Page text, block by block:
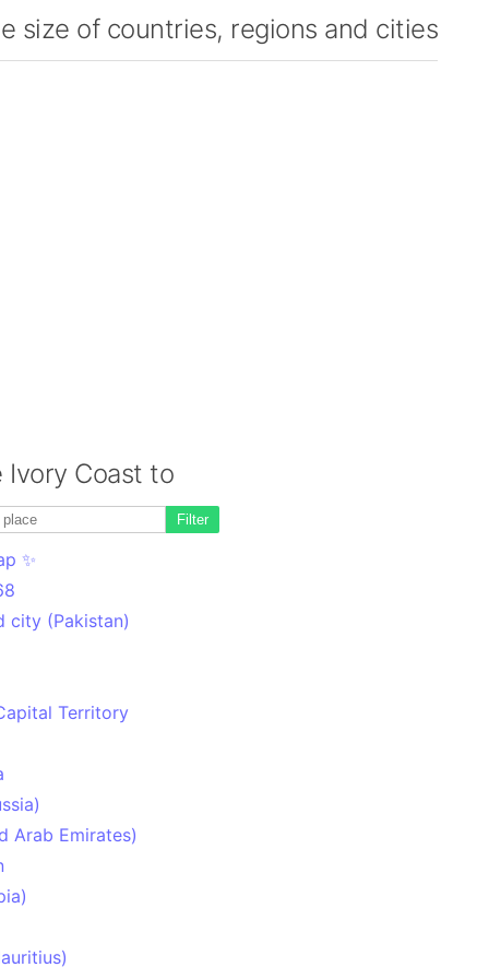
size of countries, regions and cities
Ivory Coast to
Filter
✨
city (Pakistan)
Territory
Arab Emirates)